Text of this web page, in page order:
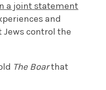
a joint statement
and
control the
The Boarthat